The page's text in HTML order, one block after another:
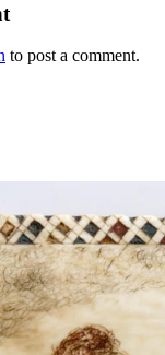
to post a comment.